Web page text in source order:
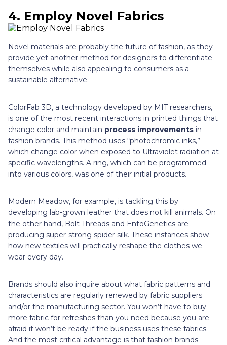
4. Employ Novel Fabrics
Novel materials are probably the future of fashion, as they
provide yet another method for designers to differentiate
themselves while also appealing to consumers as a
sustainable alternative.
ColorFab 3D, a technology developed by MIT researchers,
is one of the most recent interactions in printed things that
change color and maintain process improvements in
fashion brands. This method uses “photochromic inks,”
which change color when exposed to Ultraviolet radiation at
specific wavelengths. A ring, which can be programmed
into various colors, was one of their initial products.
Modern Meadow, for example, is tackling this by
developing lab-grown leather that does not kill animals. On
the other hand, Bolt Threads and EntoGenetics are
producing super-strong spider silk. These instances show
how new textiles will practically reshape the clothes we
wear every day.
Brands should also inquire about what fabric patterns and
characteristics are regularly renewed by fabric suppliers
and/or the manufacturing sector. You won’t have to buy
more fabric for refreshes than you need because you are
afraid it won’t be ready if the business uses these fabrics.
And the most critical advantage is that fashion brands